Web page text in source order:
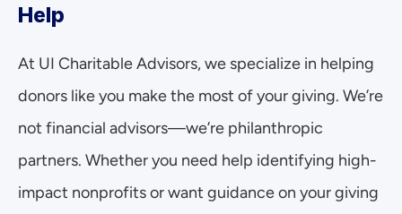
Help
At UI Charitable Advisors, we specialize in helping
donors like you make the most of your giving. We’re
not financial advisors—we’re philanthropic
partners. Whether you need help identifying high-
impact nonprofits or want guidance on your giving